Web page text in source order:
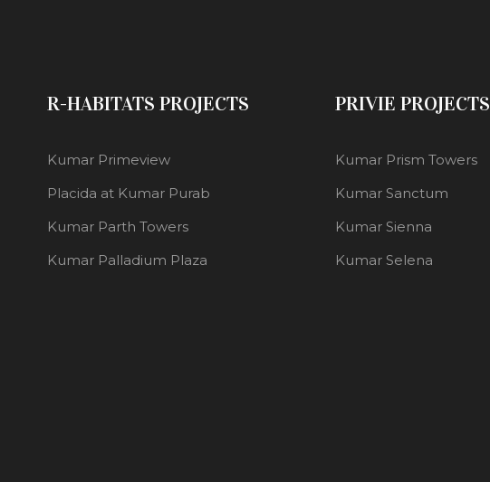
R-HABITATS PROJECTS
Kumar Primeview
Placida at Kumar Purab
Kumar Parth Towers
Kumar Palladium Plaza
PRIVIE PROJECTS
Kumar Prism Towers
Kumar Sanctum
Kumar Sienna
Kumar Selena